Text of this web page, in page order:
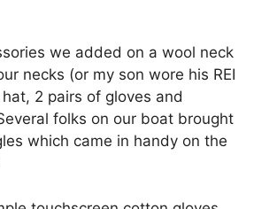
we added on a wool neck
necks (or my son wore his REI
2 pairs of gloves and
folks on our boat brought
which came in handy on the